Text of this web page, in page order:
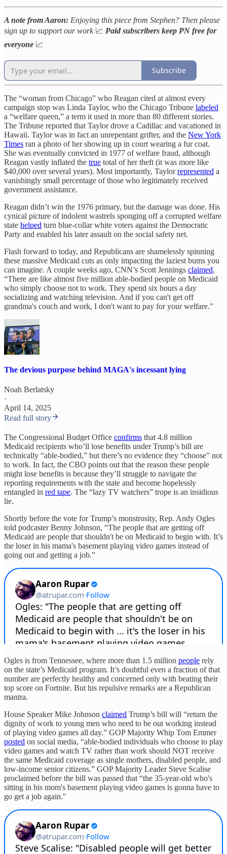
A note from Aaron: Enjoying this piece from Stephen? Then please
sign up to support our work 📈 Paid subscribers keep PN free for
everyone 📈
Subscribe
The “woman from Chicago” who Reagan cited at almost every
campaign stop was Linda Taylor, who the Chicago Tribune labeled
a “welfare queen,” a term it used in more than 80 different stories.
The Tribune reported that Taylor drove a Cadillac and vacationed in
Hawaii. Taylor was in fact an unrepentant grifter, and the New York
Times ran a photo of her showing up in court wearing a fur coat.
She was eventually convicted in 1977 of welfare fraud, although
Reagan vastly inflated the true total of her theft (it was more like
$40,000 over several years). Most importantly, Taylorrepresented a
vanishingly small percentage of those who legitimately received
government assistance.
Reagan didn’t win the 1976 primary, but the damage was done. His
cynical picture of indolent wastrels sponging off a corrupted welfare
state helped turn blue-collar white voters against the Democratic
Party and enabled his later assault on the social safety net.
Flash forward to today, and Republicans are shamelessly spinning
these massive Medicaid cuts as only impacting the laziest bums you
can imagine. A couple weeks ago, CNN’s Scott Jennings claimed,
“There are like almost five million able-bodied people on Medicaid
who simply choose not to work. They spend six hours a day
socializing and watching television. And if you can't get off
grandma's couch and work, I don't want to pay for your welfare."
The devious purpose behind MAGA's incessant lying
Noah Berlatsky
·
April 14, 2025
Read full story
The Congressional Budget Office confirms that 4.8 million
Medicaid recipients who’ll lose benefits under Trump’s bill are
technically “able-bodied,” but there’s no evidence they “choose” not
to work. In fact, the CBO points out that the reason these people
might lose benefits is because they’ll struggle to navigate the
reporting requirements with the state and become hopelessly
entangled in red tape. The “lazy TV watchers” trope is an insidious
lie.
Shortly before the vote for Trump’s monstrosity, Rep. Andy Ogles
told podcaster Benny Johnson, “The people that are getting off
Medicaid are people that shouldn't be on Medicaid to begin with. It’s
the loser in his mama's basement playing video games instead of
going out and getting a job.”
Ogles is from Tennessee, where more than 1.5 million people rely
on the state’s Medicaid program. It’s doubtful even a fraction of that
number are perfectly healthy and concerned only with beating their
top score on Fortnite. But his repulsive remarks are a Republican
mantra.
House Speaker Mike Johnson claimed Trump’s bill will “return the
dignity of work to young men who need to be out working instead
of playing video games all day.” GOP Majority Whip Tom Emmer
posted on social media, “able-bodied individuals who choose to play
video games and watch TV rather than work should NOT receive
the same Medicaid coverage as single mothers, disabled people, and
low-income senior citizens.” GOP Majority Leader Steve Scalise
proclaimed before the bill was passed that “the 35-year-old who's
sitting in his mom's basement playing video games is gonna have to
go get a job again."